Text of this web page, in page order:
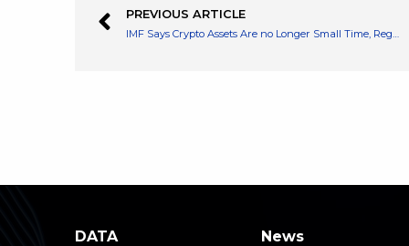
PREVIOUS ARTICLE
IMF Says Crypto Assets Are no Longer Small Time, Regulators Need to Play Move Faster
DATA News